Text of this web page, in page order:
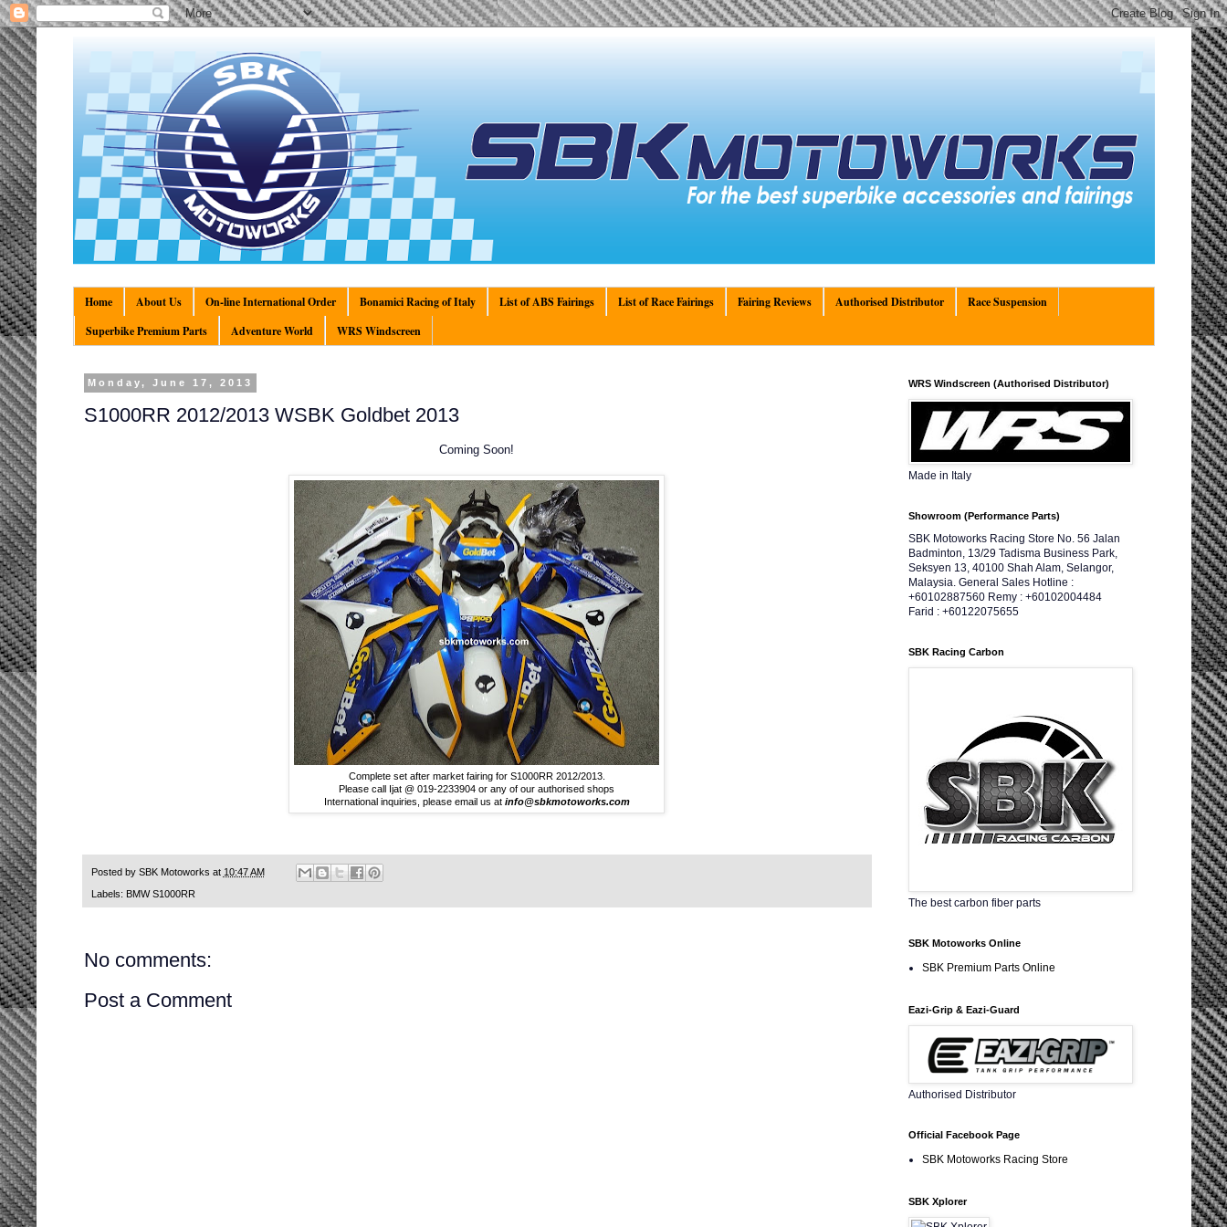
Home About Us On-line International Order Bonamici Racing of Italy List of ABS Fairings List of Race Fairings Fairing Reviews Authorised Distributor
Race Suspension
Superbike Premium Parts
Adventure World WRS Windscreen
Monday, June 17, 2013
S1000RR 2012/2013 WSBK Goldbet 2013
Coming Soon!
Complete set after market fairing for S1000RR 2012/2013.
Please call Ijat @ 019-2233904 or any of our authorised shops
International inquiries, please email us at info@sbkmotoworks.com
Posted by SBK Motoworks at 10:47 AM
Labels: BMW S1000RR
No comments:
Post a Comment
WRS Windscreen (Authorised Distributor)
Made in Italy
Showroom (Performance Parts)
SBK Motoworks Racing Store No. 56 Jalan
Badminton, 13/29 Tadisma Business Park,
Seksyen 13, 40100 Shah Alam, Selangor,
Malaysia. General Sales Hotline :
+60102887560 Remy : +60102004484
Farid : +60122075655
SBK Racing Carbon
The best carbon fiber parts
SBK Motoworks Online
SBK Premium Parts Online
Eazi-Grip & Eazi-Guard
Authorised Distributor
Official Facebook Page
SBK Motoworks Racing Store
SBK Xplorer